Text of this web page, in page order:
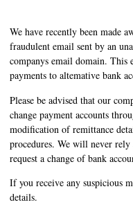
We have recently been made
fraudulent email sent by an
companys email domain. This
payments to altemative bank
Please be advised that our
change payment accounts
modification of remittance
procedures. We will never
request a change of bank
If you receive any suspicious
details.